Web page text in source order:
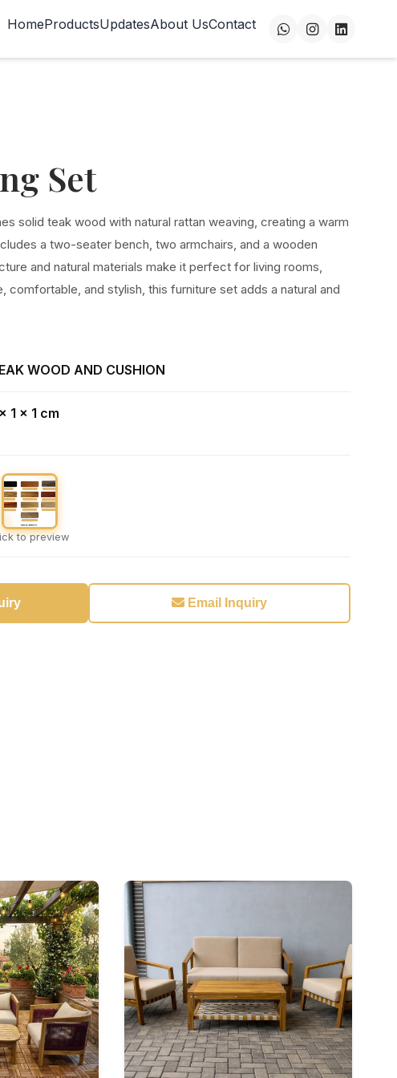
HomeProductsUpdatesAbout UsContact
Set
solid teak wood with natural rattan weaving, creating a warm
a two-seater bench, two armchairs, and a wooden
and natural materials make it perfect for living rooms,
comfortable, and stylish, this furniture set adds a natural and
WOOD AND CUSHION
1 x 1 cm
to preview
Email Inquiry